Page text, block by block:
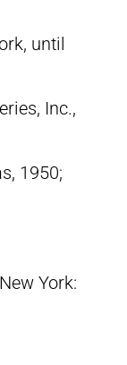
until
Inc.,
1950;
York: